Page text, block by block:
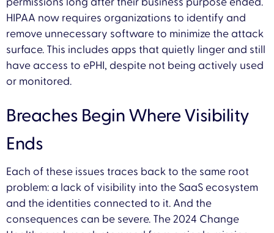
HIPAA now requires organizations to identify and
remove unnecessary software to minimize the attack
surface. This includes apps that quietly linger and still
have access to ePHI, despite not being actively used
or monitored.
Breaches Begin Where Visibility
Ends
Each of these issues traces back to the same root
problem: a lack of visibility into the SaaS ecosystem
and the identities connected to it. And the
consequences can be severe. The 2024 Change